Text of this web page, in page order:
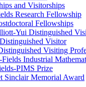
and Visitorships
Research Fellowship
Fellowships
Yui Distinguished
Visitor
Visiting
Industrial
PIMS Prize
Sinclair Memorial Award